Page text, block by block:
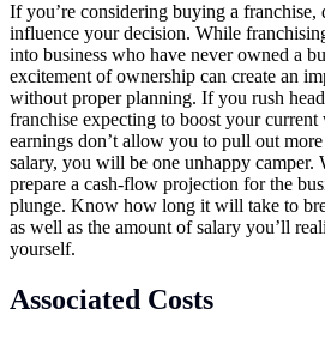
If you’re considering buying a franchise,
influence your decision. While
into business who have never owned a
excitement of ownership can create an
without proper planning. If you rush
franchise expecting to boost your
earnings don’t allow you to pull out
salary, you will be one unhappy
prepare a cash-flow projection for the
plunge. Know how long it will take to
as well as the amount of salary you’ll
yourself.
Associated Costs